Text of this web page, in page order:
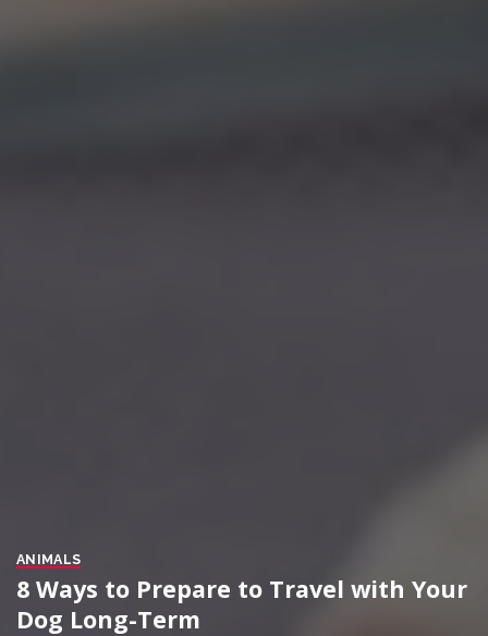
ANIMALS
8 Ways to Prepare to Travel with Your
Dog Long-Term